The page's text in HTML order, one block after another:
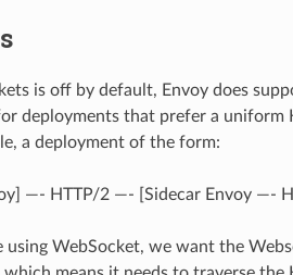
is off by default, Envoy does
deployments that prefer a uniform
a deployment of the form:
—- HTTP/2 —- [Sidecar Envoy —-
using WebSocket, we want the